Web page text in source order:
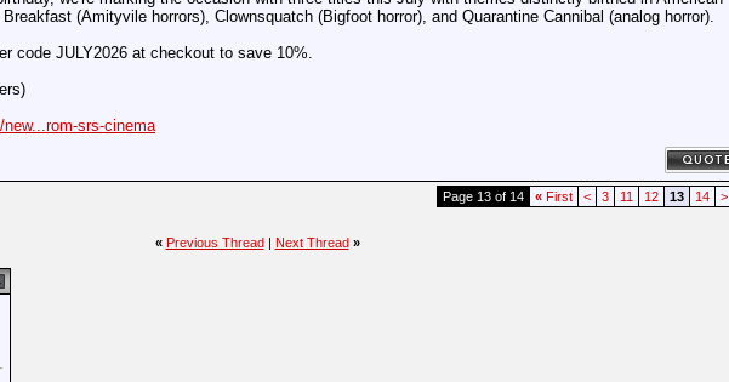
(Amityvile horrors), Clownsquatch (Bigfoot horror), and Quarantine Cannibal (analog horror).
code JULY2026 at checkout to save 10%.
srs-cinema
Page 13 of 14 « First < 3 11 12 13 14 >
« Previous Thread| Next Thread »